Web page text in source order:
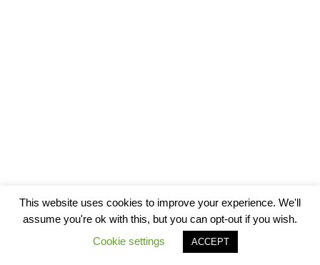
This website uses cookies to improve your experience. We'll
assume you're ok with this, but you can opt-out if you wish.
Cookie settings
ACCEPT